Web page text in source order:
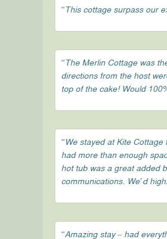
“This cottage surpass our
“The Merlin Cottage was
directions from the host
top of the cake! Would
“We stayed at Kite
had more than enough
hot tub was a great added
communications. We’d
“Amazing stay – had